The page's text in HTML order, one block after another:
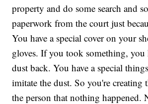
property and do some search and
paperwork from the court just
You have a special cover on your
gloves. If you took something, you
dust back. You have a special
imitate the dust. So you're creating
the person that nothing happened.